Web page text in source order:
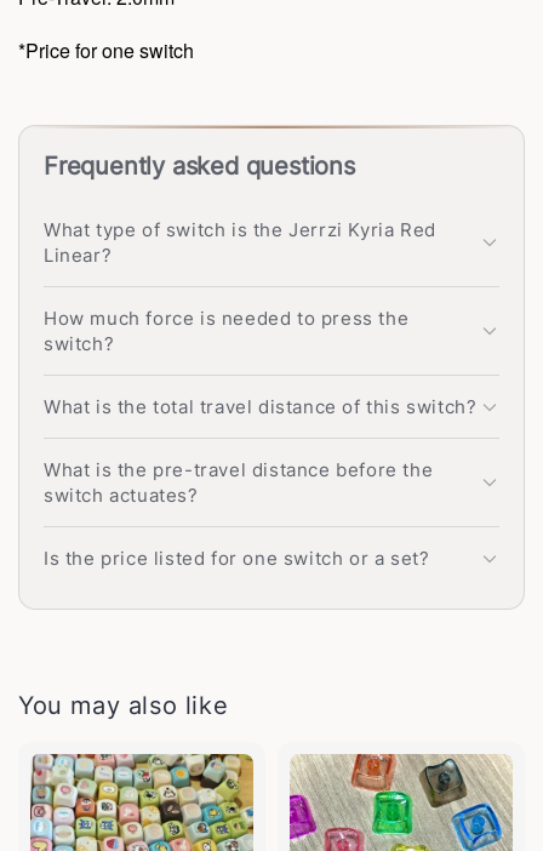
*Price for one switch
Frequently asked questions
What type of switch is the Jerrzi Kyria Red
Linear?
How much force is needed to press the
switch?
What is the total travel distance of this switch?
What is the pre-travel distance before the
switch actuates?
Is the price listed for one switch or a set?
You may also like